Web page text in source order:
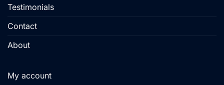
Testimonials
Contact
About
My account